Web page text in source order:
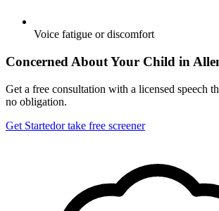
Voice fatigue or discomfort
Concerned About Your Child in
Get a free consultation with a licensed speech
no obligation.
Get Startedor take free screener